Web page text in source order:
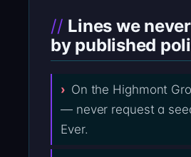
Lines we
by published
On the Highmont
— never request a
Ever.